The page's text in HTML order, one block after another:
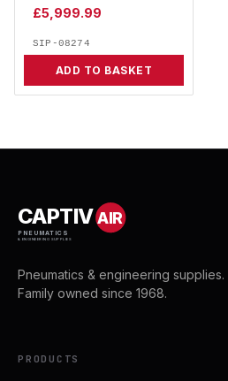
£5,999.99
SIP-08274
ADD TO BASKET
CAPTIVAIR
PNEUMATICS
& ENGINEERING SUPPLIES
Pneumatics & engineering supplies.
Family owned since 1968.
PRODUCTS